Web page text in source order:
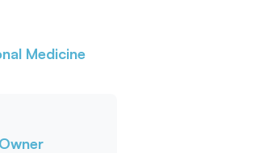
Medicine